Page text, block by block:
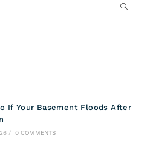
If Your Basement Floods After
/ 0 COMMENTS